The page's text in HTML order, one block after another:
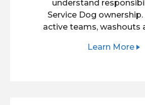
understand
Service Dog
active teams, washouts
Learn More